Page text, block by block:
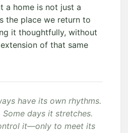
a home is not just a
the place we return to
it thoughtfully, without
of that same
have its own rhythms.
days it stretches.
it—only to meet its